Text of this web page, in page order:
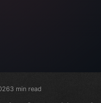
3 min read